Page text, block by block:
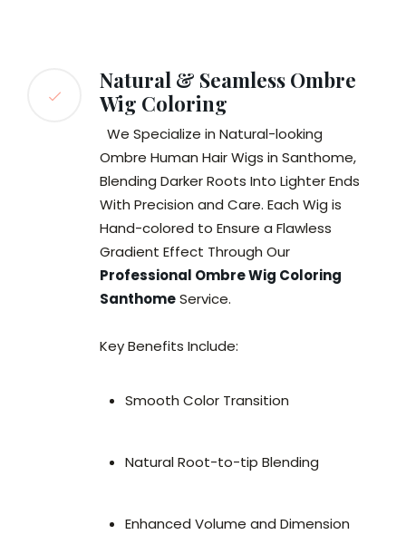
Natural & Seamless Ombre
Wig Coloring
We Specialize in Natural-looking
Ombre Human Hair Wigs in Santhome,
Blending Darker Roots Into Lighter Ends
With Precision and Care. Each Wig is
Hand-colored to Ensure a Flawless
Gradient Effect Through Our
Professional Ombre Wig Coloring
SanthomeService.
Key Benefits Include:
Smooth Color Transition
Natural Root-to-tip Blending
Enhanced Volume and Dimension